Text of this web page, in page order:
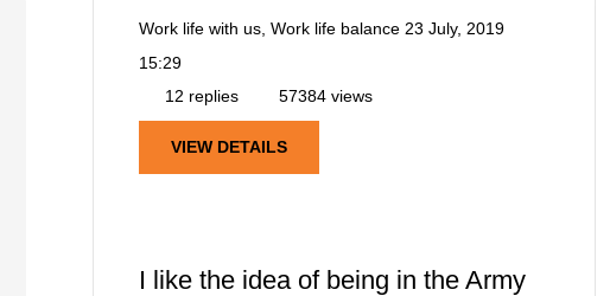
Work life with us, Work life balance 23 July, 2019
15:29
12 replies
57384 views
VIEW DETAILS
I like the idea of being in the Army